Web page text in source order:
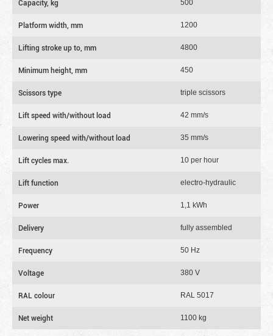
Capacity, kg 500
Platform width, mm 1200
Lifting stroke up to, mm 4800
Minimum height, mm 450
Scissors type triple scissors
Lift speed with/without load 42 mm/s
Lowering speed with/without load 35 mm/s
Lift cycles max. 10 per hour
Lift function electro-hydraulic
Power 1,1 kWh
Delivery fully assembled
Frequency 50 Hz
Voltage 380 V
RAL colour RAL 5017
Net weight 1100 kg